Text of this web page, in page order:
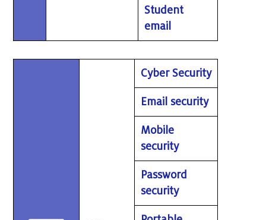
Student
email
Cyber Security
Email security
Mobile
security
Password
security